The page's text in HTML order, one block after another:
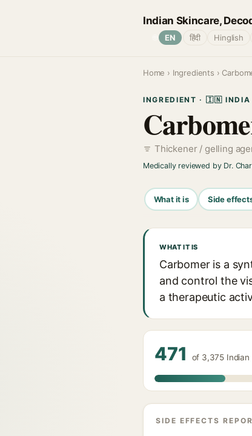
Indian Skincare,
EN हिंदी Hinglish
Home › Ingredients ›
INGREDIENT · 🇮🇳 INDIA
Thickener / gelling
Medically reviewed by Dr.
What it is Side
WHAT IT IS
Carbomer is a
and control the
a therapeutic
471 of 3,375
SIDE EFFECTS